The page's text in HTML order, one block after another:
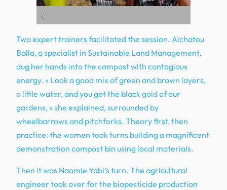
6
Two expert trainers facilitated the session. Aïchatou
Balla, a specialist in Sustainable Land Management,
dug her hands into the compost with contagious
energy. « Look a good mix of green and brown layers,
a little water, and you get the black gold of our
gardens, » she explained, surrounded by
wheelbarrows and pitchforks. Theory first, then
practice: the women took turns building a magnificent
demonstration compost bin using local materials.
Then it was Naomie Yabi’s turn. The agricultural
engineer took over for the biopesticide production